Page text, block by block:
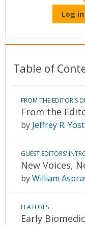
Log
Table of
FROM THE EDITOR'S
From the
by Jeffrey R. Yost
GUEST EDITORS'
New Voices,
byWilliam
FEATURES
Early